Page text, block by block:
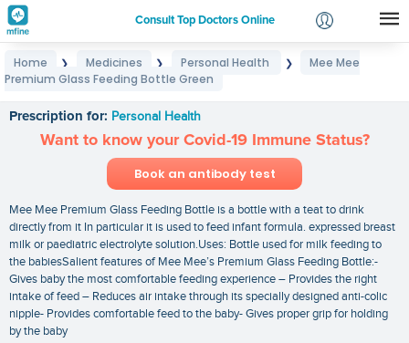
Consult Top Doctors Online
Login
Home ❯ Medicines ❯ Personal Health ❯
Mee Mee
Premium Glass Feeding Bottle Green
Prescription for: Personal Health
Want to know your Covid-19 Immune Status?
Book an antibody test
Mee Mee Premium Glass Feeding Bottle is a bottle with a teat to drink
directly from it In particular it is used to feed infant formula. expressed breast
milk or paediatric electrolyte solution.Uses: Bottle used for milk feeding to
the babiesSalient features of Mee Mee’s Premium Glass Feeding Bottle:-
Gives baby the most comfortable feeding experience – Provides the right
intake of feed – Reduces air intake through its specially designed anti-colic
nipple- Provides comfortable feed to the baby- Gives proper grip for holding
by the baby